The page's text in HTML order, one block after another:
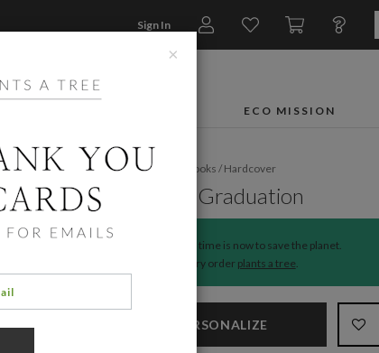
Sign In
ECO MISSION
Home/ Photo Books /Hardcover
Modern Graduation
The time is now to save the planet.
Every order plants a tree.
PERSONALIZE
×